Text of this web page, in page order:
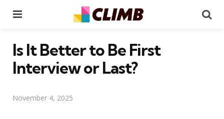
Is It Better to Be First
Interview or Last?
November 4, 2025